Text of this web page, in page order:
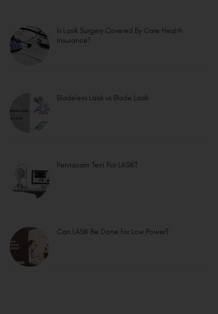
Is Lasik Surgery Covered By Care Health
Insurance?
Bladeless Lasik vs Blade Lasik
Pentacam Test For LASIK?
Can LASIK Be Done for Low Power?